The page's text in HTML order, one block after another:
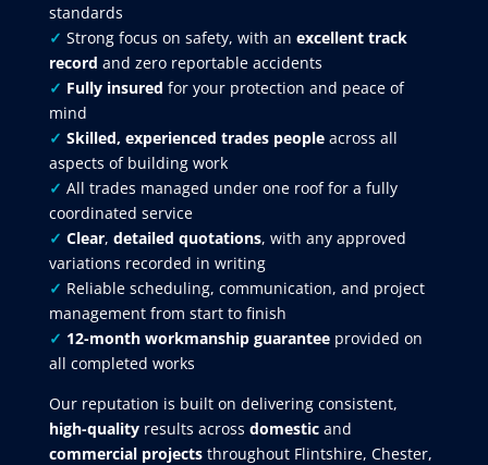
standards
✓ Strong focus on safety, with an excellent track
record and zero reportable accidents
✓ Fully insured for your protection and peace of
mind
✓ Skilled, experienced trades peopleacross all
aspects of building work
✓ All trades managed under one roof for a fully
coordinated service
✓ Clear, detailed quotations, with any approved
variations recorded in writing
✓ Reliable scheduling, communication, and project
management from start to finish
✓ 12-month workmanship guarantee provided on
all completed works
Our reputation is built on delivering consistent,
high-qualityresults across domesticand
commercial projectsthroughout Flintshire, Chester,